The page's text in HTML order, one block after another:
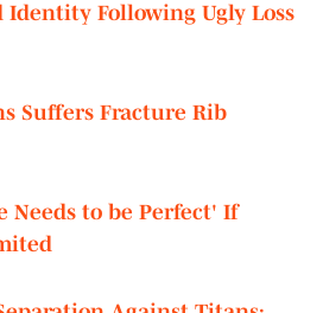
Identity Following Ugly Loss
Suffers Fracture Rib
Needs to be Perfect' If